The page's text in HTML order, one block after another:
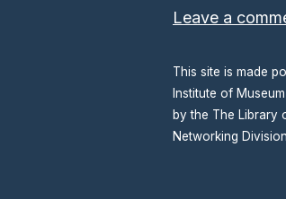
Leave a
This site is made
Institute of
by the The Library
Networking